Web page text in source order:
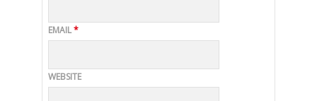
EMAIL*
WEBSITE